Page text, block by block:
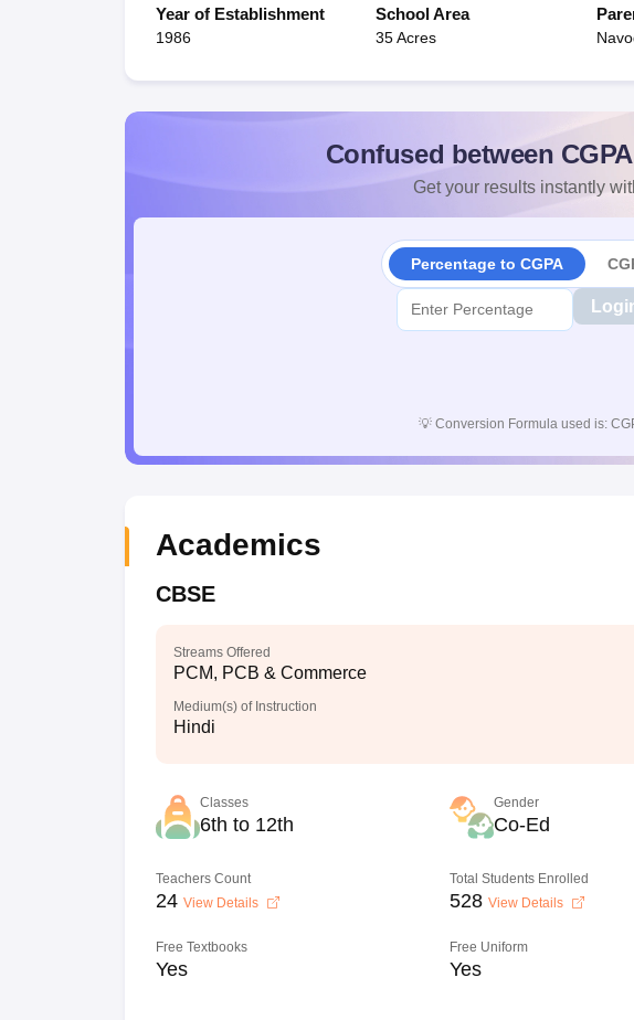
Year of Establishment
1986
School Area
35 Acres
Confused between
Get your results instantly
Percentage to CGPA
💡 Conversion Formula used is:
Academics
CBSE
Streams Offered
PCM, PCB & Commerce
Medium(s) of Instruction
Hindi
Classes
6th to 12th
Gender
Co-Ed
Teachers Count
24 View Details
Total Students Enrolled
528 View Details
Free Textbooks
Yes
Free Uniform
Yes